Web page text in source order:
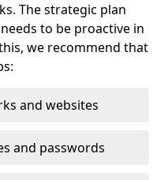
The strategic plan
to be proactive in
we recommend that
and websites
and passwords